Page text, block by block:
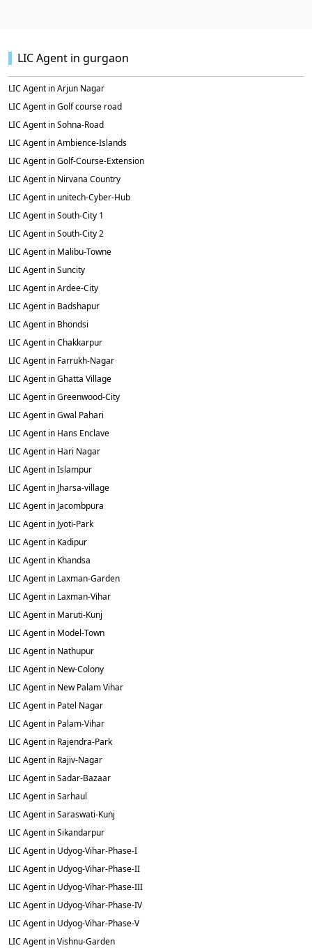
LIC Agent in gurgaon
LIC Agent in Arjun Nagar
LIC Agent in Golf course road
LIC Agent in Sohna-Road
LIC Agent in Ambience-Islands
LIC Agent in Golf-Course-Extension
LIC Agent in Nirvana Country
LIC Agent in unitech-Cyber-Hub
LIC Agent in South-City 1
LIC Agent in South-City 2
LIC Agent in Malibu-Towne
LIC Agent in Suncity
LIC Agent in Ardee-City
LIC Agent in Badshapur
LIC Agent in Bhondsi
LIC Agent in Chakkarpur
LIC Agent in Farrukh-Nagar
LIC Agent in Ghatta Village
LIC Agent in Greenwood-City
LIC Agent in Gwal Pahari
LIC Agent in Hans Enclave
LIC Agent in Hari Nagar
LIC Agent in Islampur
LIC Agent in Jharsa-village
LIC Agent in Jacombpura
LIC Agent in Jyoti-Park
LIC Agent in Kadipur
LIC Agent in Khandsa
LIC Agent in Laxman-Garden
LIC Agent in Laxman-Vihar
LIC Agent in Maruti-Kunj
LIC Agent in Model-Town
LIC Agent in Nathupur
LIC Agent in New-Colony
LIC Agent in New Palam Vihar
LIC Agent in Patel Nagar
LIC Agent in Palam-Vihar
LIC Agent in Rajendra-Park
LIC Agent in Rajiv-Nagar
LIC Agent in Sadar-Bazaar
LIC Agent in Sarhaul
LIC Agent in Saraswati-Kunj
LIC Agent in Sikandarpur
LIC Agent in Udyog-Vihar-Phase-I
LIC Agent in Udyog-Vihar-Phase-II
LIC Agent in Udyog-Vihar-Phase-III
LIC Agent in Udyog-Vihar-Phase-IV
LIC Agent in Udyog-Vihar-Phase-V
LIC Agent in Vishnu-Garden